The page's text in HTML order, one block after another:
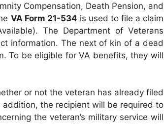
Compensation, Death Pension, and
VA Form 21-534 is used to file a claim
The Department of Veterans
information. The next of kin of a dead
To be eligible for VA benefits, they will
or not the veteran has already filed
the recipient will be required to
the veteran’s military service will